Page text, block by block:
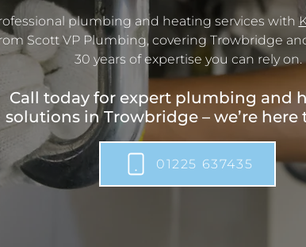
plumbing and heating services with
Scott VP Plumbing, covering Trowbridge
30 years of expertise you can rely on.
Call today for expert plumbing and
solutions in Trowbridge – we’re here
01225 637435